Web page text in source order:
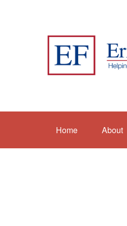
Home About